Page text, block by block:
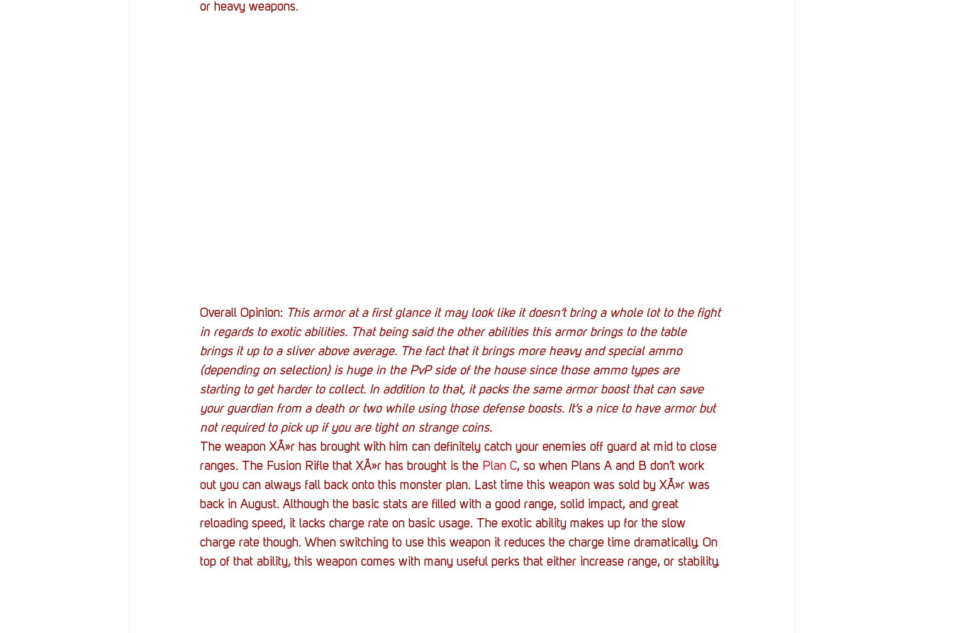
or heavy weapons.
Overall Opinion: This armor at a first glance it may look like it doesn’t bring a whole lot to the fight
in regards to exotic abilities. That being said the other abilities this armor brings to the table
brings it up to a sliver above average. The fact that it brings more heavy and special ammo
(depending on selection) is huge in the PvP side of the house since those ammo types are
starting to get harder to collect. In addition to that, it packs the same armor boost that can save
your guardian from a death or two while using those defense boosts. It’s a nice to have armor but
not required to pick up if you are tight on strange coins.
The weapon XÃ»r has brought with him can definitely catch your enemies off guard at mid to close
ranges. The Fusion Rifle that XÃ»r has brought is the Plan C, so when Plans A and B don’t work
out you can always fall back onto this monster plan. Last time this weapon was sold by XÃ»r was
back in August. Although the basic stats are filled with a good range, solid impact, and great
reloading speed, it lacks charge rate on basic usage. The exotic ability makes up for the slow
charge rate though. When switching to use this weapon it reduces the charge time dramatically. On
top of that ability, this weapon comes with many useful perks that either increase range, or stability.